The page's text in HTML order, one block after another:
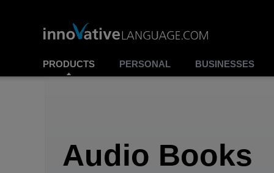
PRODUCTS PERSONAL BUSINESSES
Audio Books